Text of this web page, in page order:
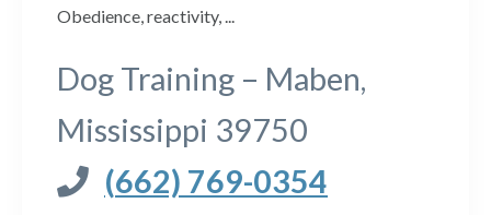
Obedience, reactivity, ...
Dog Training – Maben,
Mississippi 39750
(662) 769-0354